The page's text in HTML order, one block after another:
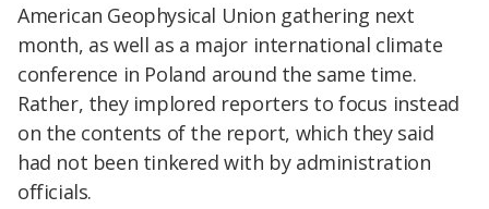
American Geophysical Union gathering next
month, as well as a major international climate
conference in Poland around the same time.
Rather, they implored reporters to focus instead
on the contents of the report, which they said
had not been tinkered with by administration
officials.